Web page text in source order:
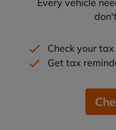
Every vehicle
Check your
Get tax